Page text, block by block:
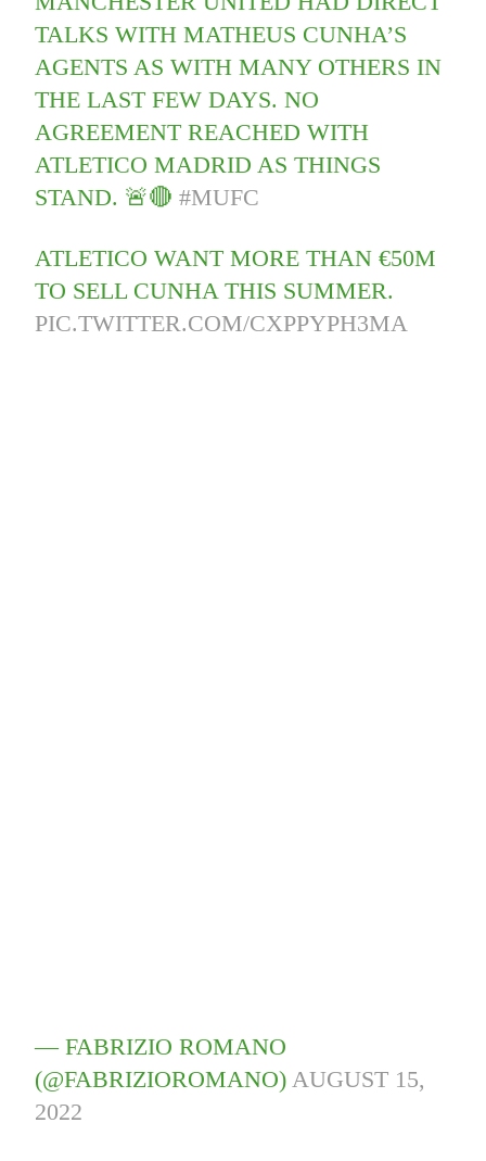
TALKS WITH MATHEUS CUNHA’S
AGENTS AS WITH MANY OTHERS IN
THE LAST FEW DAYS. NO
AGREEMENT REACHED WITH
ATLETICO MADRID AS THINGS
STAND. 🚨🔴#MUFC
ATLETICO WANT MORE THAN €50M
TO SELL CUNHA THIS SUMMER.
PIC.TWITTER.COM/CXPPYPH3MA
— FABRIZIO ROMANO
(@FABRIZIOROMANO)AUGUST 15,
2022